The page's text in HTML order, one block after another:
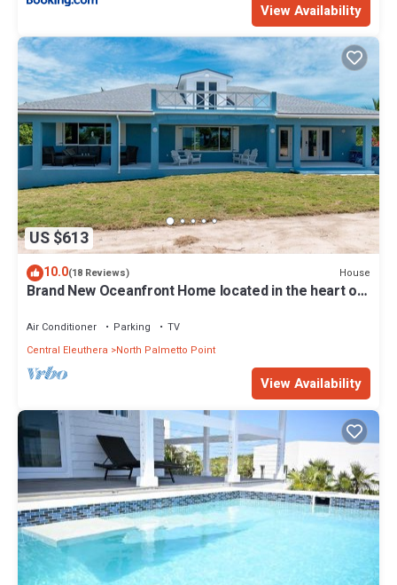
View Availability
US $613
10.0(18 Reviews) House
Brand New Oceanfront Home located in the heart of
Air Conditioner Parking
TV
Central Eleuthera
North Palmetto Point
View Availability